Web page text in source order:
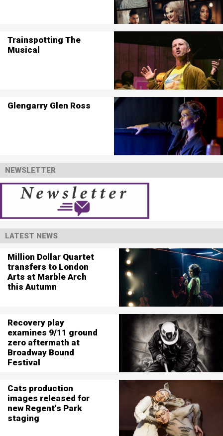
Trainspotting The
Musical
Glengarry Glen Ross
NEWSLETTER
LATEST NEWS
Million Dollar Quartet
transfers to London
Arts at Marble Arch
this Autumn
Recovery play
examines 9/11 ground
zero aftermath at
Broadway Bound
Festival
Cats production
images released for
new Regent's Park
staging